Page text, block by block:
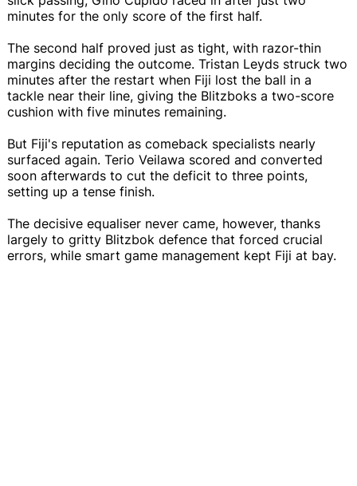
minutes for the only score of the first half.
The second half proved just as tight, with razor-thin
margins deciding the outcome. Tristan Leyds struck two
minutes after the restart when Fiji lost the ball in a
tackle near their line, giving the Blitzboks a two-score
cushion with five minutes remaining.
But Fiji's reputation as comeback specialists nearly
surfaced again. Terio Veilawa scored and converted
soon afterwards to cut the deficit to three points,
setting up a tense finish.
The decisive equaliser never came, however, thanks
largely to gritty Blitzbok defence that forced crucial
errors, while smart game management kept Fiji at bay.